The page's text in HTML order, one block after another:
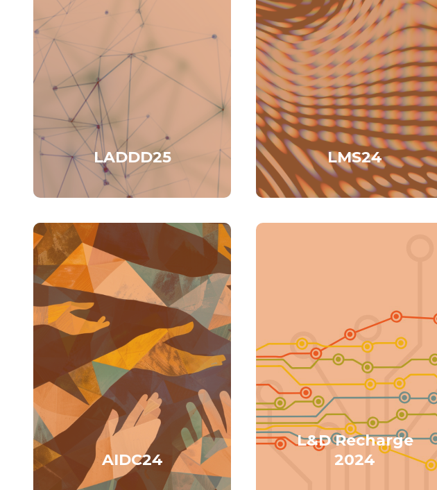
LADDD25 LMS24
AIDC24
L&D Recharge
2024